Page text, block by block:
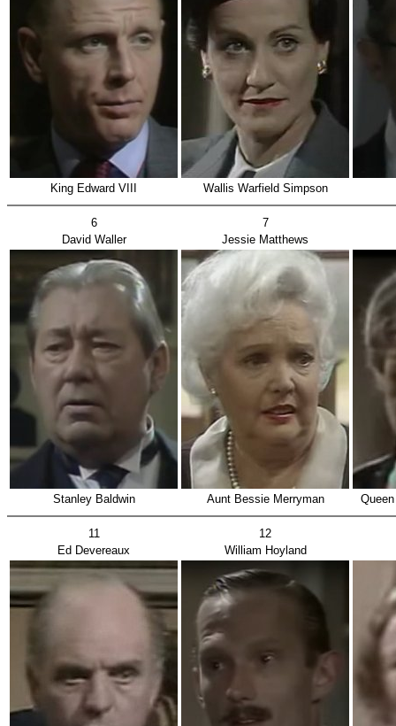
King Edward VIII Wallis Warfield Simpson
6
7
David Waller
Jessie Matthews
Stanley Baldwin Aunt Bessie Merryman
11
12
Ed Devereaux
William Hoyland